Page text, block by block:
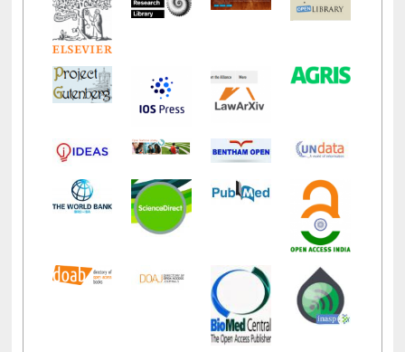
LiCoB UDL Individual Reg Open A-Z